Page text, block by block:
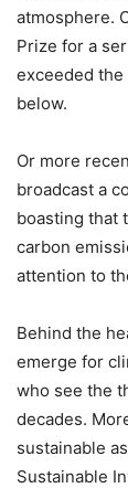
atmosphere.
Prize for a
exceeded
below.
Or more
broadcast a
boasting that
carbon
attention to
Behind the
emerge for
who see the
decades.
sustainable
Sustainable